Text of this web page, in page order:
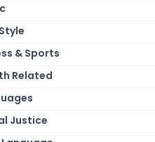
& Sports
Related
Justice